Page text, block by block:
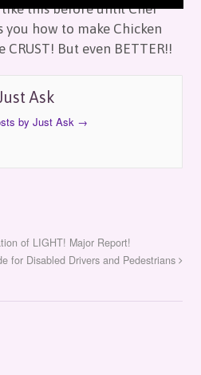
this before until Chef
you how to make Chicken
But even BETTER!!
Ask
by Just Ask →
of LIGHT! Major Report!
for Disabled Drivers and Pedestrians